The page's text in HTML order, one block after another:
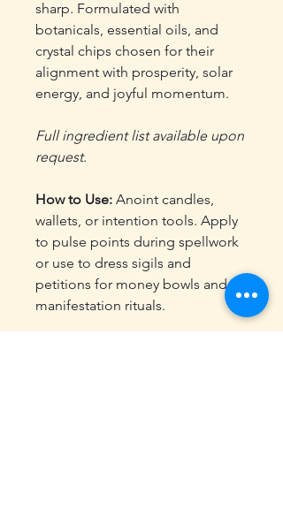
sharp. Formulated with
botanicals, essential oils, and
crystal chips chosen for their
alignment with prosperity, solar
energy, and joyful momentum.
Full ingredient list available upon
request.
How to Use: Anoint candles,
wallets, or intention tools. Apply
to pulse points during spellwork
or use to dress sigils and
petitions for money bowls and
manifestation rituals.